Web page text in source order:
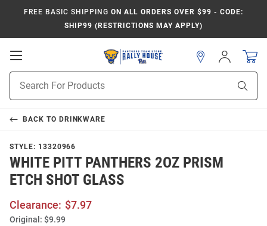
FREE BASIC SHIPPING ON ALL ORDERS OVER $99 - CODE:
SHIP99 (RESTRICTIONS MAY APPLY)
Open
Navigation
Search
Sign
In
BACK TO DRINKWARE
STYLE: 13320966
WHITE PITT PANTHERS 2OZ PRISM
ETCH SHOT GLASS
Clearance: $7.97
Original: $9.99